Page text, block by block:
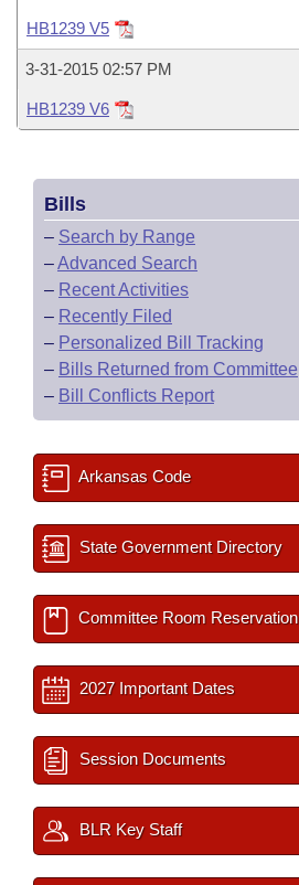
HB1239 V5
3-31-2015 02:57 PM
HB1239 V6
Bills
– Search by Range
–Advanced Search
– Recent Activities
– Recently Filed
– Personalized Bill Tracking
– Bills Returned from Committee
– Bill Conflicts Report
Arkansas Code
State Government Directory
Committee Room Reservation
2027 Important Dates
Session Documents
BLR Key Staff